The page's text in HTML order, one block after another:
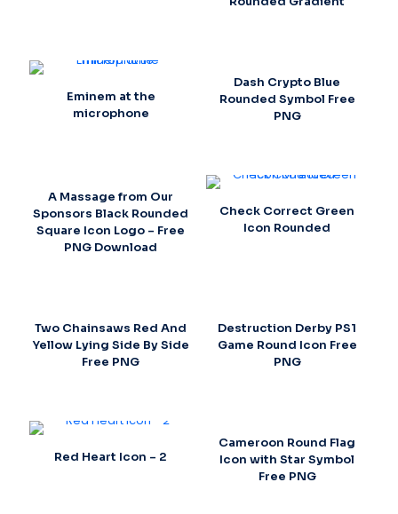
Eminem at the
microphone
Dash Crypto Blue
Rounded Symbol Free
PNG
A Massage from Our
Sponsors Black Rounded
Square Icon Logo – Free
PNG Download
Check Correct Green
Icon Rounded
Two Chainsaws Red And
Yellow Lying Side By Side
Free PNG
Destruction Derby PS1
Game Round Icon Free
PNG
Red Heart Icon – 2
Cameroon Round Flag
Icon with Star Symbol
Free PNG